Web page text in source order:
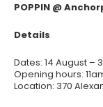
POPPIN @
Details
Dates: 14 August –
Opening hours:
Location: 370